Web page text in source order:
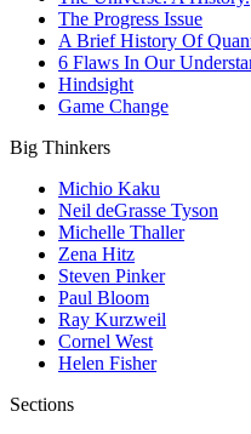
The Progress Issue
A Brief History Of
6 Flaws In Our
Hindsight
Game Change
Big Thinkers
Michio Kaku
Neil deGrasse Tyson
Michelle Thaller
Zena Hitz
Steven Pinker
Paul Bloom
Ray Kurzweil
Cornel West
Helen Fisher
Sections